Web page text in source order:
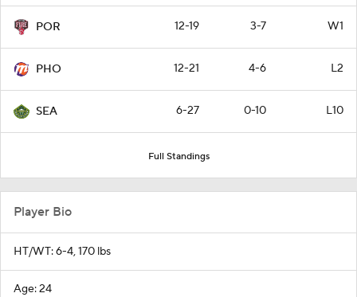
POR 12-19 3-7 W1
PHO 12-21 4-6 L2
SEA 6-27 0-10 L10
Full Standings
Player Bio
HT/WT: 6-4, 170 lbs
Age: 24